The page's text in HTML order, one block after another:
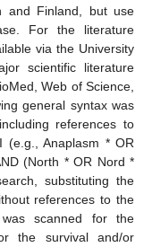
and Finland, but use
For the literature
via the University
scientific literature
Web of Science,
general syntax was
references to
(e.g., Anaplasm * OR
(North * OR Nord *
substituting the
references to the
scanned for the
the survival and/or